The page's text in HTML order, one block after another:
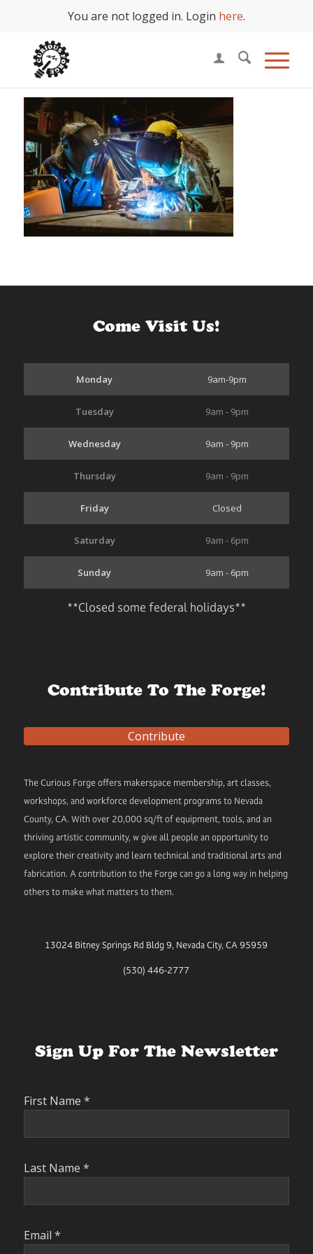
You are not logged in. Login here.
Come Visit Us!
Monday 9am-9pm
Tuesday 9am - 9pm
Wednesday 9am - 9pm
Thursday 9am - 9pm
Friday Closed
Saturday 9am - 6pm
Sunday 9am - 6pm
**Closed some federal holidays**
Contribute To The Forge!
Contribute
The Curious Forge offers makerspace membership, art classes,
workshops, and workforce development programs to Nevada
County, CA. With over 20,000 sq/ft of equipment, tools, and an
thriving artistic community, w give all people an opportunity to
explore their creativity and learn technical and traditional arts and
fabrication. A contribution to the Forge can go a long way in helping
others to make what matters to them.
13024 Bitney Springs Rd Bldg 9, Nevada City, CA 95959
(530) 446-2777
Sign Up For The Newsletter
First Name *
Last Name *
Email *